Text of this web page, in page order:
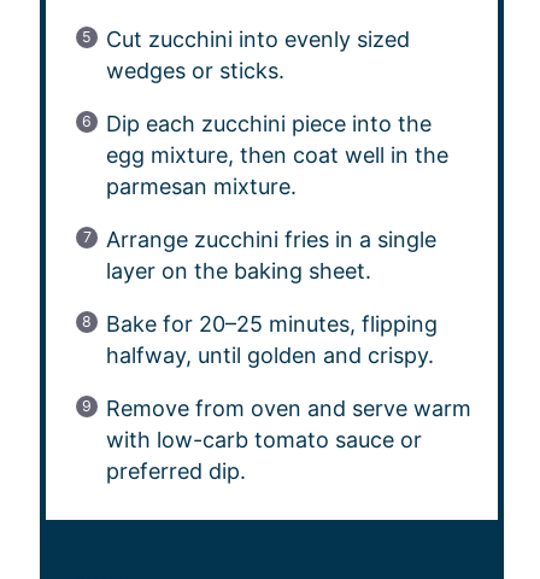
Cut zucchini into evenly sized
wedges or sticks.
Dip each zucchini piece into the
egg mixture, then coat well in the
parmesan mixture.
Arrange zucchini fries in a single
layer on the baking sheet.
Bake for 20–25 minutes, flipping
halfway, until golden and crispy.
Remove from oven and serve warm
with low-carb tomato sauce or
preferred dip.